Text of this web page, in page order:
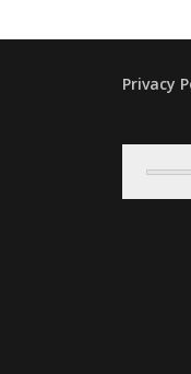
Privacy